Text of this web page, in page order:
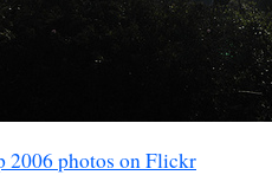
2006 photos on Flickr